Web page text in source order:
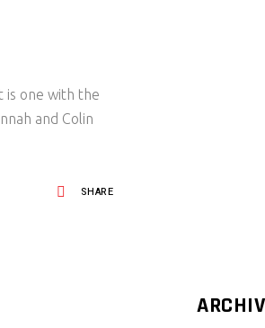
is one with the
and Colin
SHARE